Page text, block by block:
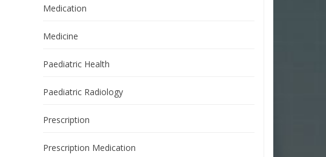
Medication
Medicine
Paediatric Health
Paediatric Radiology
Prescription
Prescription Medication